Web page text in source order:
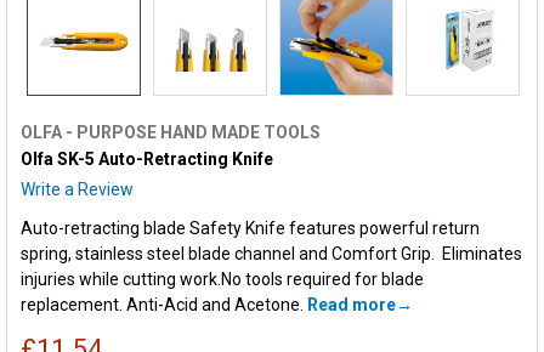
OLFA - PURPOSE HAND MADE TOOLS
Olfa SK-5 Auto-Retracting Knife
Write a Review
Auto-retracting blade Safety Knife features powerful return
spring, stainless steel blade channel and Comfort Grip. Eliminates
injuries while cutting work.No tools required for blade
replacement. Anti-Acid and Acetone.
Read more